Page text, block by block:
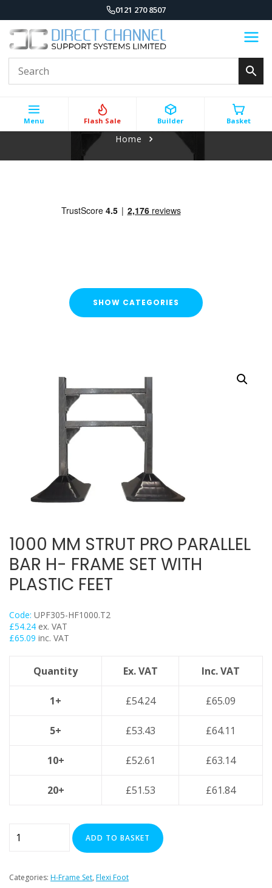
0121 270 8507
Menu Flash Sale Builder Basket
Home
SHOW CATEGORIES
Cable Containment
Strut Channel & Brackets
Strut Channel
Channel Nuts
Square Plate Washers
Bracketry & Clamps
Strut Channel End Caps & Cover Strips
Flexi Foot
Trapeze
Floor Mounts & Frameworks
Threaded Rod & Support
Fasteners & Fixings
Power Tools Accessories
Air Con & Heat Pump Brackets & Mounting Feet
1000 MM STRUT PRO PARALLEL
BAR H- FRAME SET WITH
PLASTIC FEET
Code: UPF305-HF1000.T2
£54.24 ex. VAT
£65.09 inc. VAT
Quantity Ex. VAT Inc. VAT
1+ £54.24 £65.09
5+ £53.43 £64.11
10+ £52.61 £63.14
20+ £51.53 £61.84
mm
Pro
ADD TO BASKET
Categories: H-Frame Set, Flexi Foot